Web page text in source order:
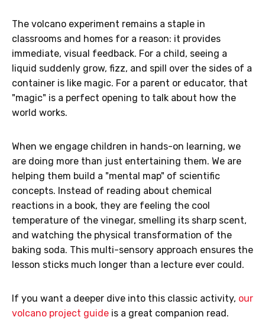
The volcano experiment remains a staple in
classrooms and homes for a reason: it provides
immediate, visual feedback. For a child, seeing a
liquid suddenly grow, fizz, and spill over the sides of a
container is like magic. For a parent or educator, that
"magic" is a perfect opening to talk about how the
world works.
When we engage children in hands-on learning, we
are doing more than just entertaining them. We are
helping them build a "mental map" of scientific
concepts. Instead of reading about chemical
reactions in a book, they are feeling the cool
temperature of the vinegar, smelling its sharp scent,
and watching the physical transformation of the
baking soda. This multi-sensory approach ensures the
lesson sticks much longer than a lecture ever could.
If you want a deeper dive into this classic activity, our
volcano project guide is a great companion read.